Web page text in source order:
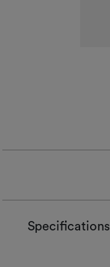
Specifications